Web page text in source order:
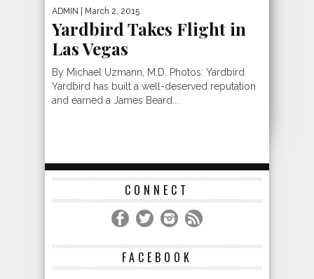
ADMIN | March 2, 2015
Yardbird Takes Flight in
Las Vegas
By Michael Uzmann, M.D. Photos: Yardbird
Yardbird has built a well-deserved reputation
and earned a James Beard...
CONNECT
FACEBOOK